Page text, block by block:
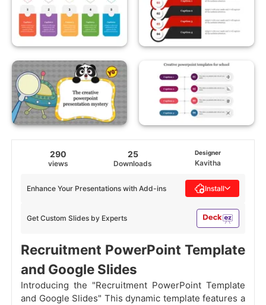
290
views
25
Downloads
Designer
Kavitha
Get Custom Slides by Experts
Enhance Your Presentations with Add-ins Install
Recruitment PowerPoint Template
and Google Slides
Introducing the "Recruitment PowerPoint Template
and Google Slides" This dynamic template features a